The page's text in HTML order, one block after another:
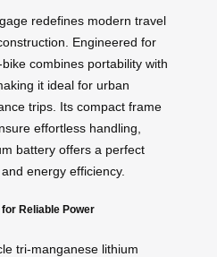
redefines modern travel
Engineered for
combines portability with
it ideal for urban
trips. Its compact frame
effortless handling,
battery offers a perfect
energy efficiency.
Reliable Power
tri-manganese lithium